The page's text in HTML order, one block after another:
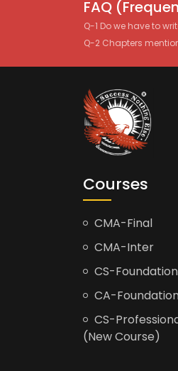
FAQ
Q-1 Do we have to
Q-2 Chapters
Courses
CMA-Final
CMA-Inter
CS-Foundation
CA-
CS-
(New Course)